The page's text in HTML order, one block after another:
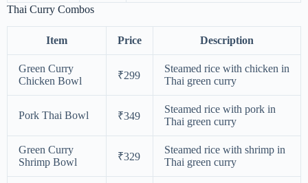
Thai Curry Combos
Item Price Description
Green Curry
Chicken Bowl
₹299
Steamed rice with chicken in
Thai green curry
Pork Thai Bowl ₹349
Steamed rice with pork in
Thai green curry
Green Curry
Shrimp Bowl
₹329
Steamed rice with shrimp in
Thai green curry